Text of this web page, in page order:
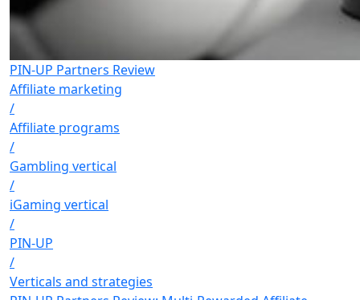
PIN-UP Partners Review
Affiliate marketing
/
Affiliate programs
/
Gambling vertical
/
iGaming vertical
/
PIN-UP
/
Verticals and strategies